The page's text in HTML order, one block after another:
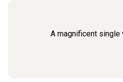
A magnificent single